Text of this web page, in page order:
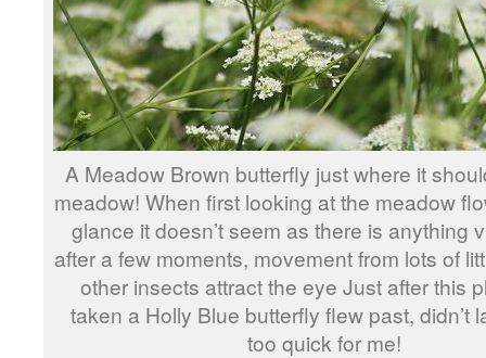
A Meadow Brown butterfly just where it
meadow! When first looking at the meadow
glance it doesn’t seem as there is anything
after a few moments, movement from lots of
other insects attract the eye Just after this
taken a Holly Blue butterfly flew past, didn’t
too quick for me!